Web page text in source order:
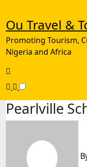
content
Ou Travel &
Promoting Tourism,
Nigeria and Africa
Pearlville